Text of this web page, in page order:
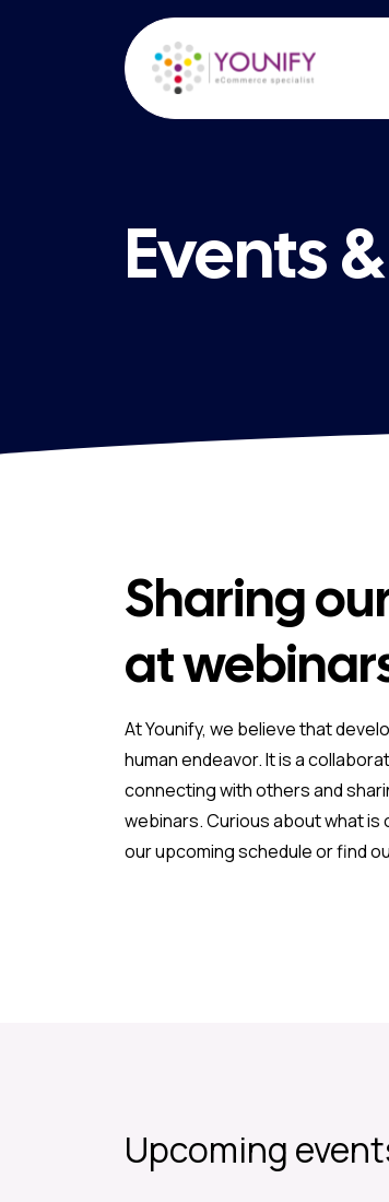
Events
Sharing
at
At Younify, we believe that
human endeavor. It is a
connecting with others and
webinars. Curious about what is
our upcoming schedule or find
Upcoming